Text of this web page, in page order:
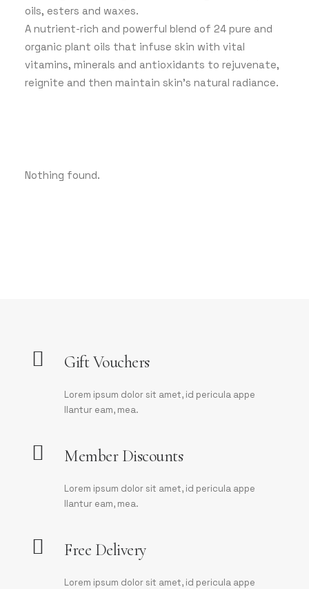
oils, esters and waxes.
A nutrient-rich and powerful blend of 24 pure and
organic plant oils that infuse skin with vital
vitamins, minerals and antioxidants to rejuvenate,
reignite and then maintain skin’s natural radiance.
Nothing found.
Gift Vouchers
Lorem ipsum dolor sit amet, id pericula appe
llantur eam, mea.
Member Discounts
Lorem ipsum dolor sit amet, id pericula appe
llantur eam, mea.
Free Delivery
Lorem ipsum dolor sit amet, id pericula appe